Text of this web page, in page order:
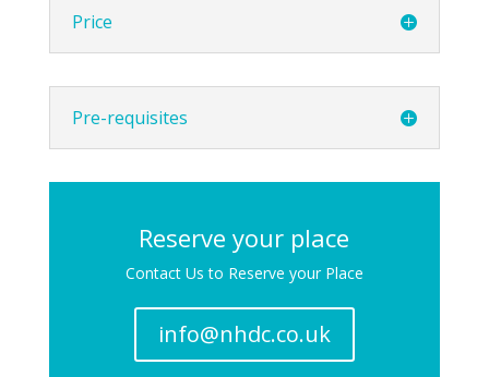
Price
Pre-requisites
Reserve your place
Contact Us to Reserve your Place
info@nhdc.co.uk